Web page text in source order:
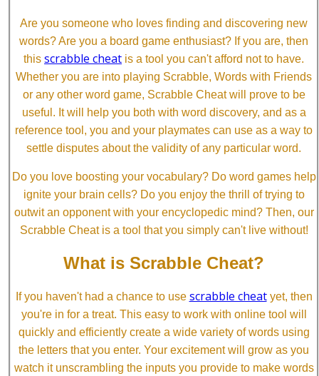
Are you someone who loves finding and discovering new
words? Are you a board game enthusiast? If you are, then
this scrabble cheat is a tool you can't afford not to have.
Whether you are into playing Scrabble, Words with Friends
or any other word game, Scrabble Cheat will prove to be
useful. It will help you both with word discovery, and as a
reference tool, you and your playmates can use as a way to
settle disputes about the validity of any particular word.
Do you love boosting your vocabulary? Do word games help
ignite your brain cells? Do you enjoy the thrill of trying to
outwit an opponent with your encyclopedic mind? Then, our
Scrabble Cheat is a tool that you simply can't live without!
What is Scrabble Cheat?
If you haven't had a chance to use scrabble cheatyet, then
you're in for a treat. This easy to work with online tool will
quickly and efficiently create a wide variety of words using
the letters that you enter. Your excitement will grow as you
watch it unscrambling the inputs you provide to make words